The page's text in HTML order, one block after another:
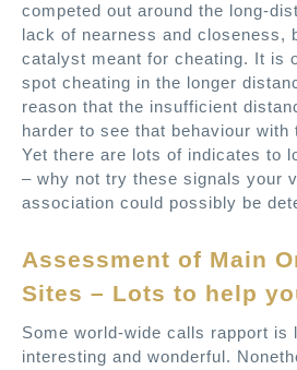
competed out around the long-
lack of nearness and closeness,
catalyst meant for cheating. It is
spot cheating in the longer
reason that the insufficient
harder to see that behaviour with
Yet there are lots of indicates to
– why not try these signals your
association could possibly be
Assessment of Main
Sites – Lots to help
Some world-wide calls rapport is
interesting and wonderful.